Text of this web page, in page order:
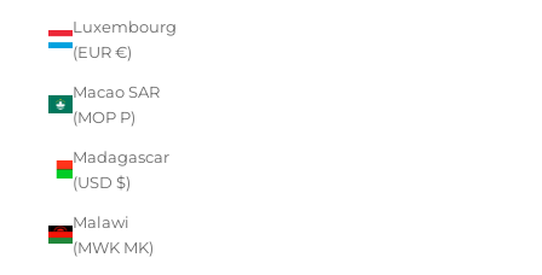
Luxembourg
(EUR €)
Macao SAR
(MOP P)
Madagascar
(USD $)
Malawi
(MWK MK)